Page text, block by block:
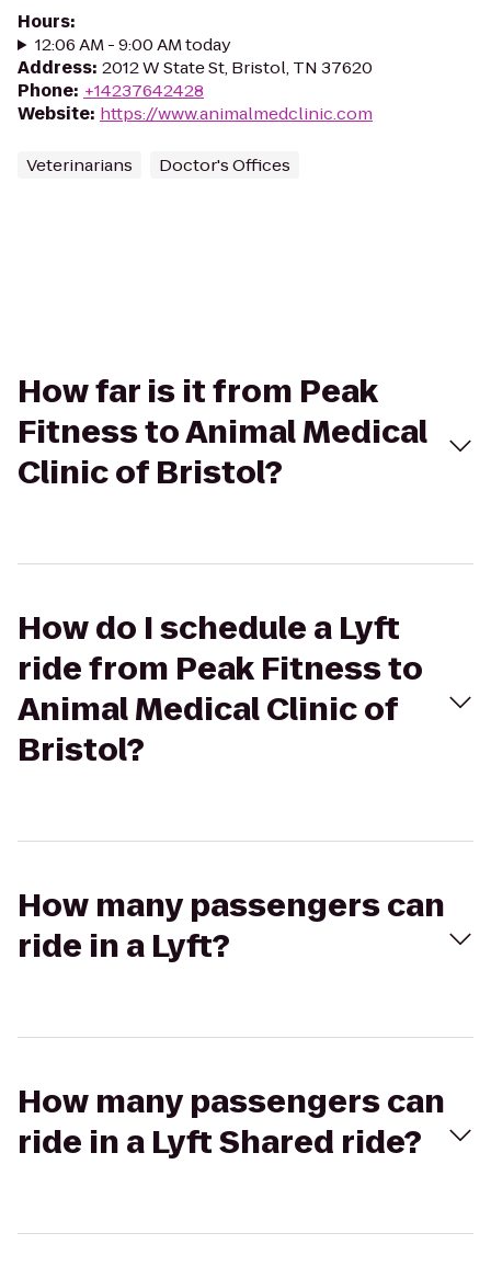
Hours:
12:06 AM - 9:00 AM today
Address: 2012 W State St, Bristol, TN 37620
Phone: +14237642428
Website: https://www.animalmedclinic.com
Veterinarians Doctor's Offices
How far is it from Peak
Fitness to Animal Medical
Clinic of Bristol?
How do I schedule a Lyft
ride from Peak Fitness to
Animal Medical Clinic of
Bristol?
How many passengers can
ride in a Lyft?
How many passengers can
ride in a Lyft Shared ride?